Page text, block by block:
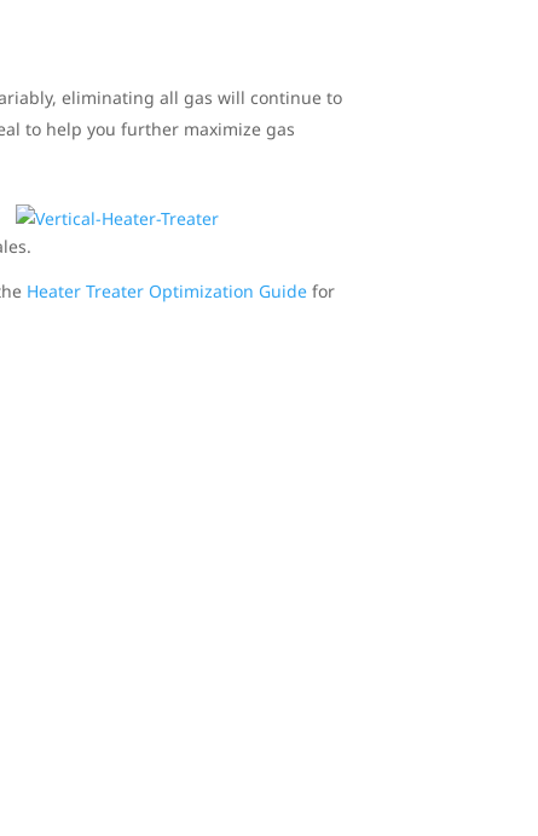
eliminating all gas will continue to
to help you further maximize gas
Heater Treater Optimization Guide for